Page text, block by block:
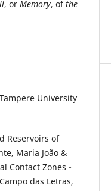
, or Memory, ofthe
University
Reservoirs of
Maria João &
Contact Zones -
das Letras,